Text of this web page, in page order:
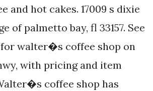
and hot cakes. 17009 s dixie
of palmetto bay, fl 33157. See
walter�s coffee shop on
with pricing and item
coffee shop has